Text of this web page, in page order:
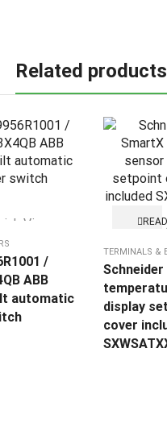
Related products
View
/
ABB
automatic
READ
TERMINALS &
Schneider
display
cover